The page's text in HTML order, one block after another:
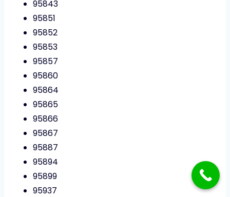
95843
95851
95852
95853
95857
95860
95864
95865
95866
95867
95887
95894
95899
95937